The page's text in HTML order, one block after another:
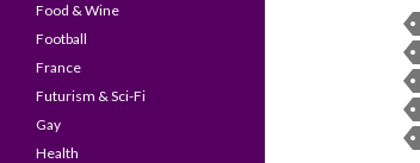
Food & Wine
Football
France
Futurism & Sci-Fi
Gay
Health